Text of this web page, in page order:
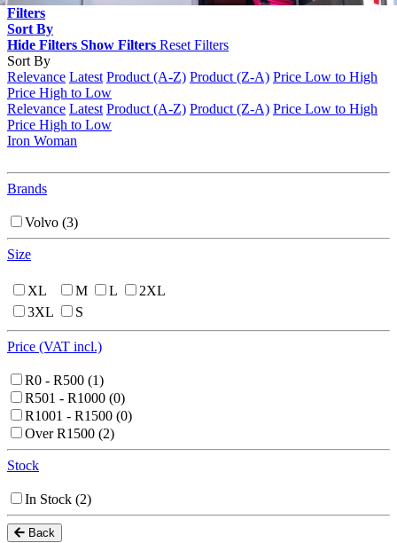
Filters
Sort By
Hide Filters Show Filters Reset Filters
Sort By
Relevance Latest Product (A-Z) Product (Z-A) Price Low to High
Price High to Low
Relevance Latest Product (A-Z) Product (Z-A) Price Low to High
Price High to Low
Iron Woman
Brands
Volvo (3)
Size
XL M L
2XL
3XL
S
Price (VAT incl.)
R0 - R500 (1)
R501 - R1000 (0)
R1001 - R1500 (0)
Over R1500 (2)
Stock
In Stock (2)
Back